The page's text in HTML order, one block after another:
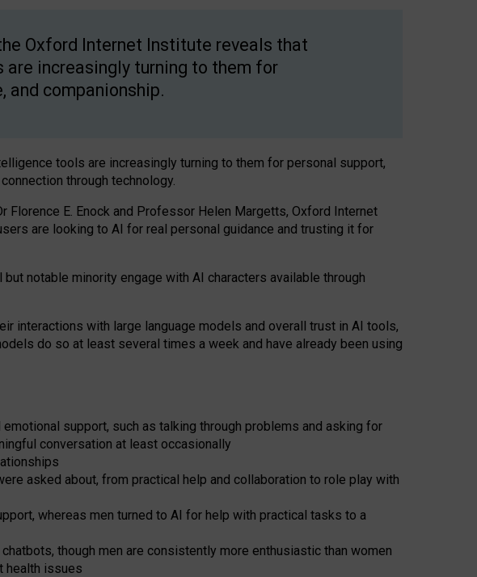
Oxford Internet Institute reveals that
increasingly turning to them for
and companionship.
tools are increasingly turning to them for personal support,
through technology.
Florence E. Enock and Professor Helen Margetts, Oxford Internet
are looking to AI for real personal guidance and trusting it for
notable minority engage with AI characters available through
interactions with large language models and overall trust in AI tools,
do so at least several times a week and have already been using
support, such as talking through problems and asking for
conversation at least occasionally
asked about, from practical help and collaboration to role play with
whereas men turned to AI for help with practical tasks to a
though men are consistently more enthusiastic than women
health issues